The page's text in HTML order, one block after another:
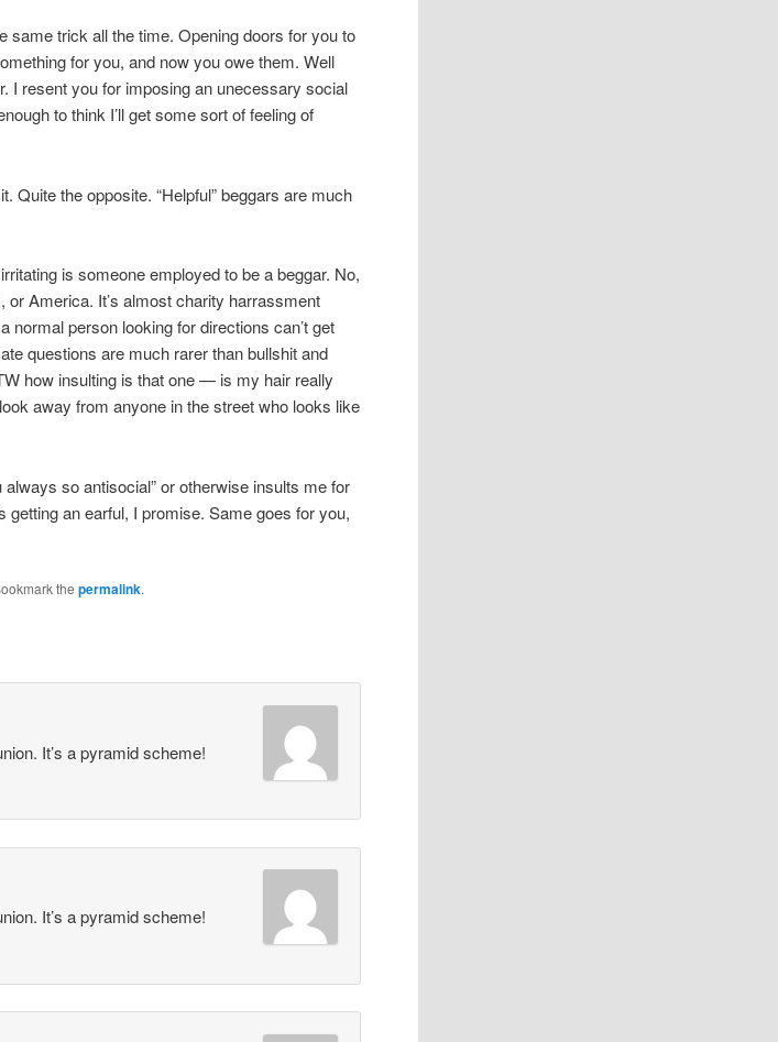
same trick all the time. Opening doors for you to
for you, and now you owe them. Well
I resent you for imposing an unecessary social
to think I’ll get some sort of feeling of
Quite the opposite. “Helpful” beggars are much
is someone employed to be a beggar. No,
or America. It’s almost charity harrassment
normal person looking for directions can’t get
questions are much rarer than bullshit and
how insulting is that one — is my hair really
away from anyone in the street who looks like
so antisocial” or otherwise insults me for
an earful, I promise. Same goes for you,
thepermalink.
It’s a pyramid scheme!
It’s a pyramid scheme!